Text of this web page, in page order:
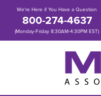
We're Here if You Have a Question
800-274-4637
(Monday-Friday 8:30AM-4:30PM EST)